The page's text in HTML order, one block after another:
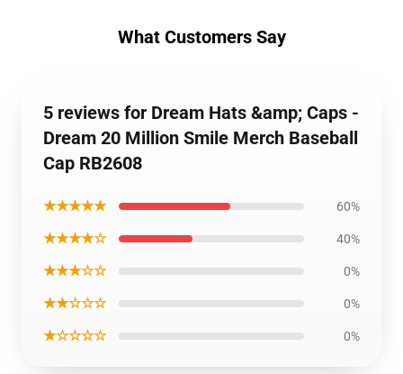
What Customers Say
5 reviews for Dream Hats &amp; Caps -
Dream 20 Million Smile Merch Baseball
Cap RB2608
★★★★★ 60%
★★★★☆ 40%
★★★☆☆ 0%
★★☆☆☆ 0%
★☆☆☆☆ 0%